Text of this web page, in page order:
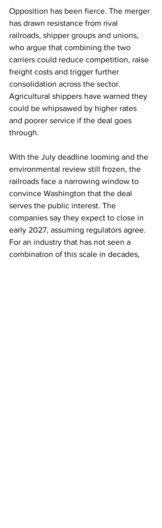
Opposition has been fierce. The merger
has drawn resistance from rival
railroads, shipper groups and unions,
who argue that combining the two
carriers could reduce competition, raise
freight costs and trigger further
consolidation across the sector.
Agricultural shippers have warned they
could be whipsawed by higher rates
and poorer service if the deal goes
through.
With the July deadline looming and the
environmental review still frozen, the
railroads face a narrowing window to
convince Washington that the deal
serves the public interest. The
companies say they expect to close in
early 2027, assuming regulators agree.
For an industry that has not seen a
combination of this scale in decades,